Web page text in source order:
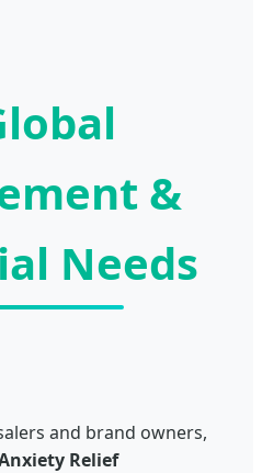
&
Needs
and brand owners,
Relief